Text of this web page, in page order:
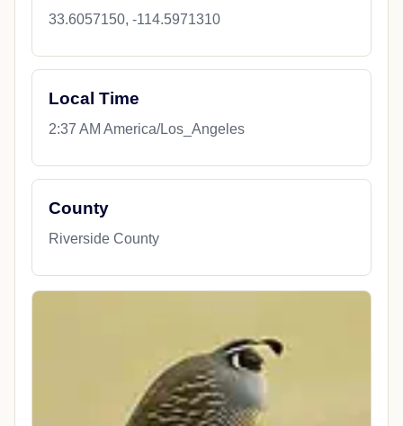
33.6057150, -114.5971310
Local Time
2:37 AM America/Los_Angeles
County
Riverside County